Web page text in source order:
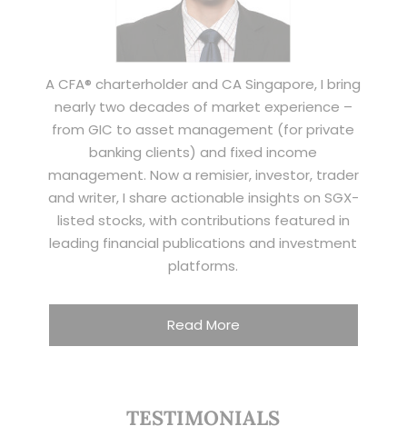
A CFA® charterholder and CA Singapore, I bring
nearly two decades of market experience –
from GIC to asset management (for private
banking clients) and fixed income
management. Now a remisier, investor, trader
and writer, I share actionable insights on SGX-
listed stocks, with contributions featured in
leading financial publications and investment
platforms.
Read More
TESTIMONIALS